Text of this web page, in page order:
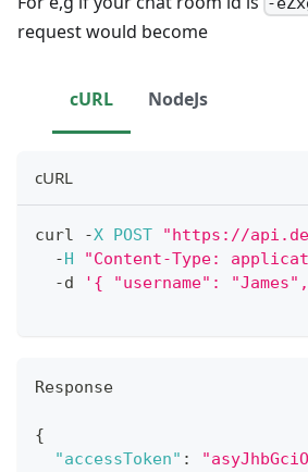
request would become
cURL NodeJs
cURL
curl -X POST
"https://
-H "Content-Type:
-d '{ "username":
Response
{
"accessToken" :